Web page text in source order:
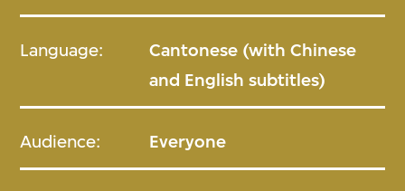
Language:
Cantonese (with Chinese
and English subtitles)
Audience: Everyone